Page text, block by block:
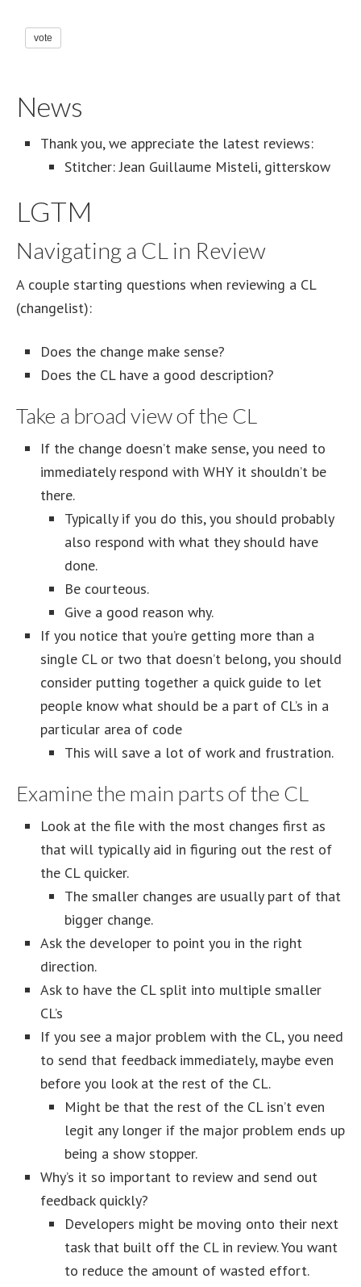
vote
News
Thank you, we appreciate the latest reviews:
Stitcher: Jean Guillaume Misteli, gitterskow
LGTM
Navigating a CL in Review
A couple starting questions when reviewing a CL
(changelist):
Does the change make sense?
Does the CL have a good description?
Take a broad view of the CL
If the change doesn’t make sense, you need to
immediately respond with WHY it shouldn’t be
there.
Typically if you do this, you should probably
also respond with what they should have
done.
Be courteous.
Give a good reason why.
If you notice that you’re getting more than a
single CL or two that doesn’t belong, you should
consider putting together a quick guide to let
people know what should be a part of CL’s in a
particular area of code
This will save a lot of work and frustration.
Examine the main parts of the CL
Look at the file with the most changes first as
that will typically aid in figuring out the rest of
the CL quicker.
The smaller changes are usually part of that
bigger change.
Ask the developer to point you in the right
direction.
Ask to have the CL split into multiple smaller
CL’s
If you see a major problem with the CL, you need
to send that feedback immediately, maybe even
before you look at the rest of the CL.
Might be that the rest of the CL isn’t even
legit any longer if the major problem ends up
being a show stopper.
Why’s it so important to review and send out
feedback quickly?
Developers might be moving onto their next
task that built off the CL in review. You want
to reduce the amount of wasted effort.